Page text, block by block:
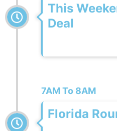
This
Deal
7AM To 8AM
Florida